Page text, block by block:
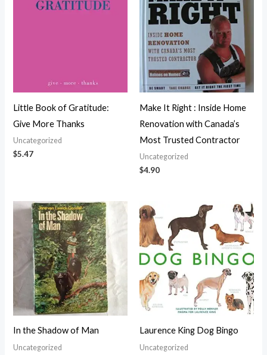
Little Book of Gratitude:
Give More Thanks
Uncategorized
$5.47
Make It Right : Inside Home
Renovation with Canada’s
Most Trusted Contractor
Uncategorized
$4.90
In the Shadow of Man
Uncategorized
Laurence King Dog Bingo
Uncategorized